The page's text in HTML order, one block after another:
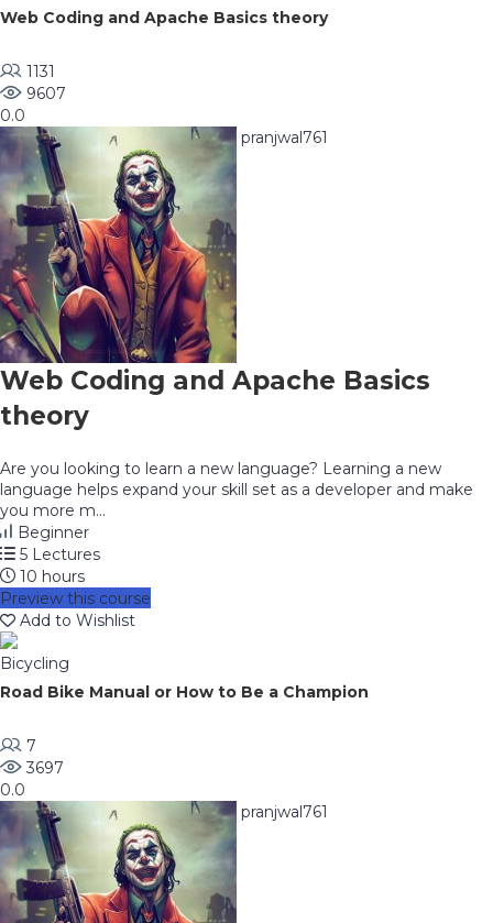
Web Coding and Apache Basics theory
1131
9607
0.0
pranjwal761
Web Coding and Apache Basics
theory
Are you looking to learn a new language? Learning a new
language helps expand your skill set as a developer and make
you more m...
Beginner
5 Lectures
10 hours
Preview this course
Add to Wishlist
Bicycling
Road Bike Manual or How to Be a Champion
7
3697
0.0
pranjwal761